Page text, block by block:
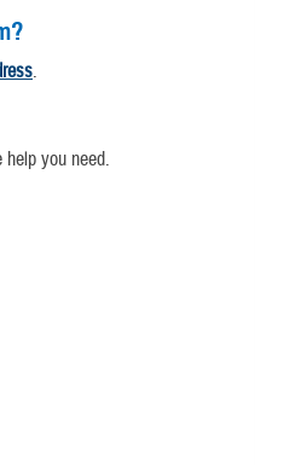
.
you need.